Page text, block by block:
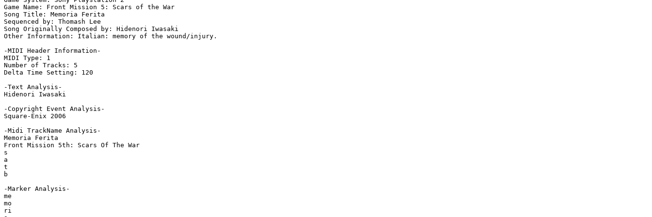
Game Name: Front Mission 5: Scars of the War
Song Title: Memoria Ferita
Sequenced by: Thomash Lee
Song Originally Composed by: Hidenori Iwasaki
Other Information: Italian: memory of the wound/injury.
-MIDI Header Information-
MIDI Type: 1
Number of Tracks: 5
Delta Time Setting: 120
-Text Analysis-
Hidenori Iwasaki
-Copyright Event Analysis-
Square-Enix 2006
-Midi TrackName Analysis-
Memoria Ferita
Front Mission 5th: Scars Of The War
s
a
t
b
-Marker Analysis-
me
mo
ri